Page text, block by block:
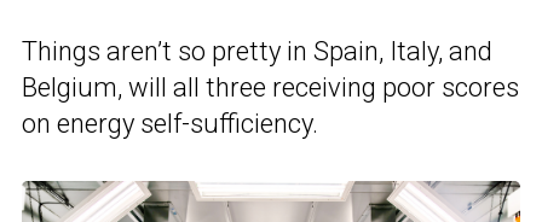
Things aren’t so pretty in Spain, Italy, and
Belgium, will all three receiving poor scores
on energy self-sufficiency.